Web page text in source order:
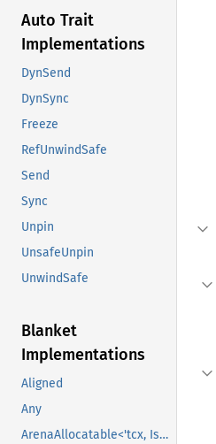
Auto Trait
Implementations
DynSend
DynSync
Freeze
RefUnwindSafe
Send
Sync
Unpin
UnsafeUnpin
UnwindSafe
Blanket
Implementations
Aligned
Any
ArenaAllocatable<'tcx, IsCopy>